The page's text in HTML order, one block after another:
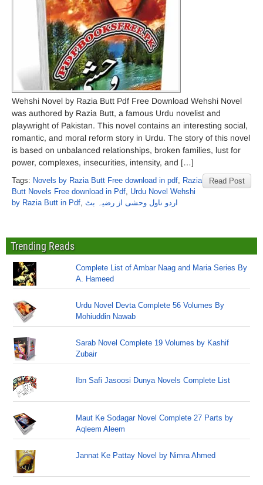
Wehshi Novel by Razia Butt Pdf Free Download Wehshi Novel
was authored by Razia Butt, a famous Urdu novelist and
playwright of Pakistan. This novel contains an interesting social,
romantic, and moral reform story in Urdu. The story of this novel
is based on unbalanced relationships, broken families, lust for
power, complexes, insecurities, intensity, and […]
Read Post
Tags: Novels by Razia Butt Free download in pdf, Razia
Butt Novels Free download in Pdf, Urdu Novel Wehshi
by Razia Butt in Pdf, اردو ناول وحشی از رضیہ بٹ
Trending Reads
Complete List of Ambar Naag and Maria Series By
A. Hameed
Urdu Novel Devta Complete 56 Volumes By
Mohiuddin Nawab
Sarab Novel Complete 19 Volumes by Kashif
Zubair
Ibn Safi Jasoosi Dunya Novels Complete List
Maut Ke Sodagar Novel Complete 27 Parts by
Aqleem Aleem
Jannat Ke Pattay Novel by Nimra Ahmed